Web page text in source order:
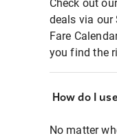
Check out
deals via our
Fare
you find the
How do I
No matter